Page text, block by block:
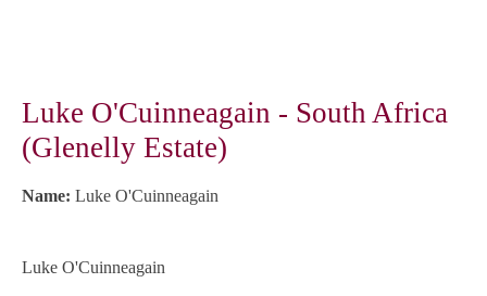
Luke O'Cuinneagain - South Africa
(Glenelly Estate)
Name: Luke O'Cuinneagain
Luke O'Cuinneagain